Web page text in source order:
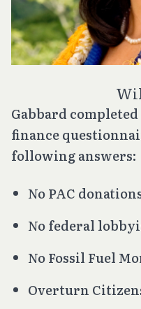
Gabbard
finance
following answers:
No PAC
No federal
No Fossil Fuel
Overturn